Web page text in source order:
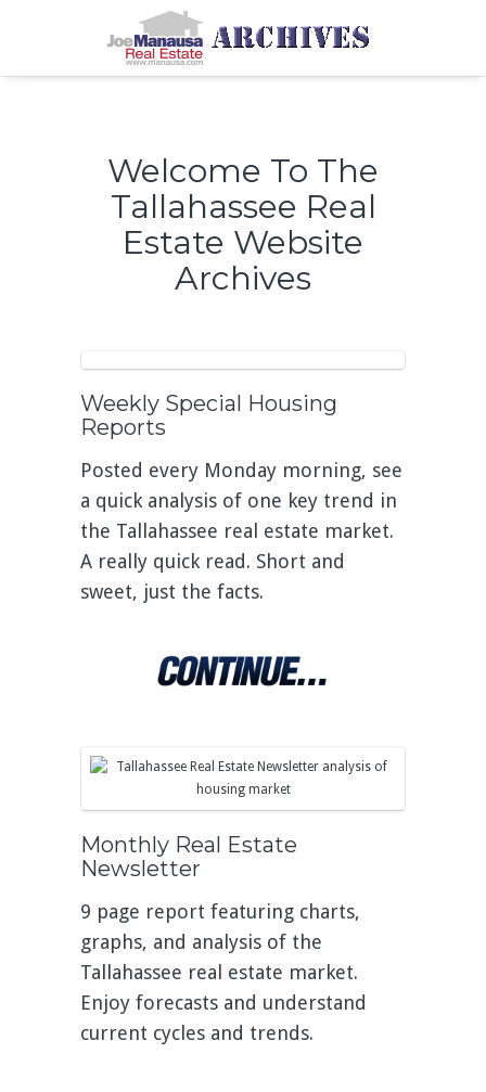
Welcome To The
Tallahassee Real
Estate Website
Archives
Weekly Special Housing
Reports
Posted every Monday morning, see
a quick analysis of one key trend in
the Tallahassee real estate market.
A really quick read. Short and
sweet, just the facts.
Monthly Real Estate
Newsletter
9 page report featuring charts,
graphs, and analysis of the
Tallahassee real estate market.
Enjoy forecasts and understand
current cycles and trends.